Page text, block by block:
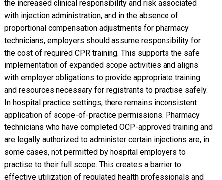
the increased clinical responsibility and risk associated
with injection administration, and in the absence of
proportional compensation adjustments for pharmacy
technicians, employers should assume responsibility for
the cost of required CPR training. This supports the safe
implementation of expanded scope activities and aligns
with employer obligations to provide appropriate training
and resources necessary for registrants to practise safely.
In hospital practice settings, there remains inconsistent
application of scope-of-practice permissions. Pharmacy
technicians who have completed OCP-approved training and
are legally authorized to administer certain injections are, in
some cases, not permitted by hospital employers to
practise to their full scope. This creates a barrier to
effective utilization of regulated health professionals and